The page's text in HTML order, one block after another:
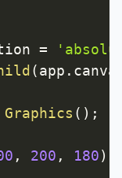
=
(app .
Graphics ( ) ;
, 200 , 180)